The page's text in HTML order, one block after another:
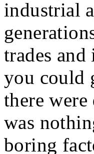
industrial
trades
you could
there
was
boring